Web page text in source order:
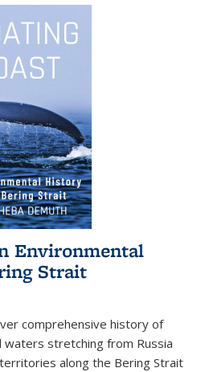
Environmental
Strait
comprehensive history of
waters stretching from Russia
along the Bering Strait